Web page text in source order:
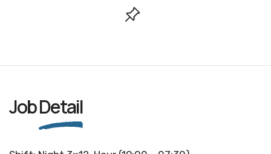
JobDetail